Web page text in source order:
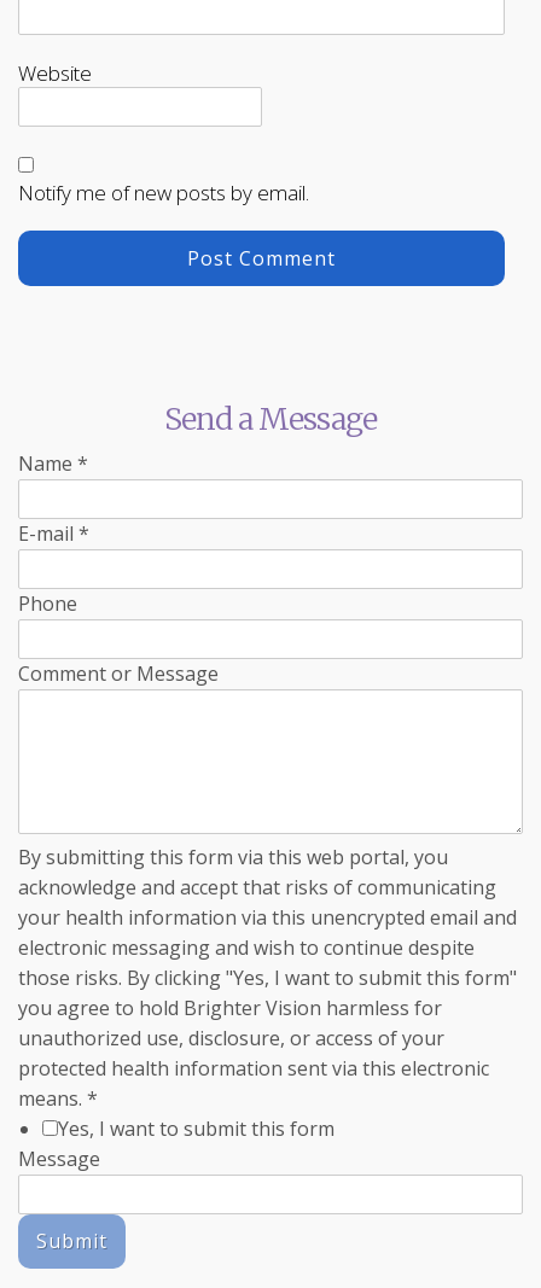
Website
Notify me of new posts by email.
Send a Message
Name *
E-mail *
Phone
Comment or Message
By submitting this form via this web portal, you
acknowledge and accept that risks of communicating
your health information via this unencrypted email and
electronic messaging and wish to continue despite
those risks. By clicking "Yes, I want to submit this form"
you agree to hold Brighter Vision harmless for
unauthorized use, disclosure, or access of your
protected health information sent via this electronic
means. *
Yes, I want to submit this form
Message
Submit